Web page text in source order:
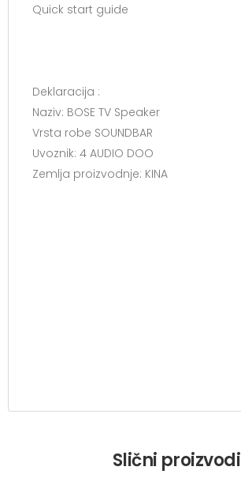
Quick start guide
Deklaracija :
Naziv: BOSE TV Speaker
Vrsta robe SOUNDBAR
Uvoznik: 4 AUDIO DOO
Zemlja proizvodnje: KINA
Slični proizvodi